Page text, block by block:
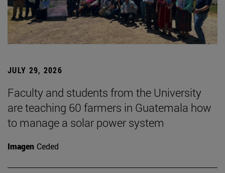
JULY 29, 2026
Faculty and students from the University
are teaching 60 farmers in Guatemala how
to manage a solar power system
Imagen Ceded